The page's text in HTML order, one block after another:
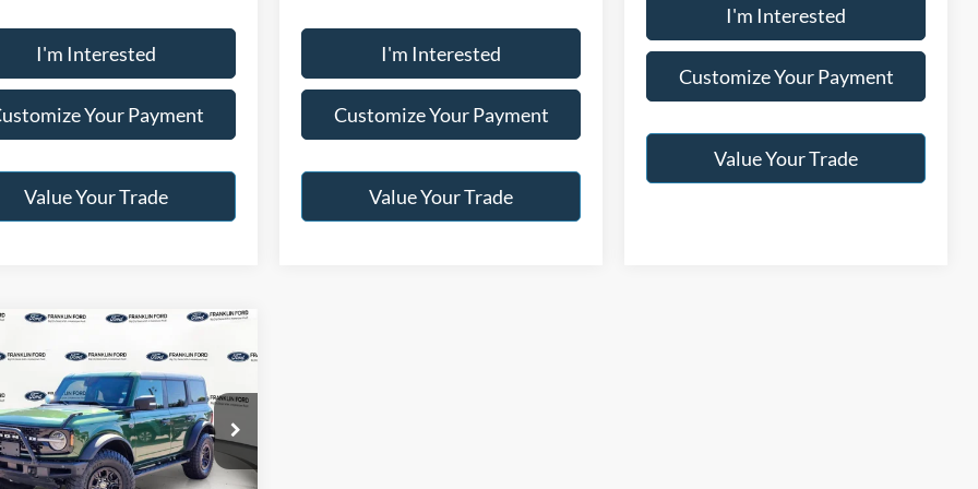
I'm Interested
Your Payment
Value Your Trade
I'm Interested
Customize Your Payment
Value Your Trade
I'm Interested
Customize Your Payment
Value Your Trade
Bronco
Drop
Ford
Stock:SL0463
$52,996
JACK MADDEN PRICE
Less
$57,996
-$5,000